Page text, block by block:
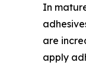
In
are
apply